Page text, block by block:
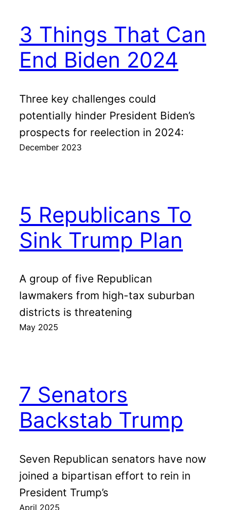
3 Things That Can
End Biden 2024
Three key challenges could
potentially hinder President Biden’s
prospects for reelection in 2024:
December 2023
5 Republicans To
Sink Trump Plan
A group of five Republican
lawmakers from high-tax suburban
districts is threatening
May 2025
7 Senators
Backstab Trump
Seven Republican senators have now
joined a bipartisan effort to rein in
President Trump’s
April 2025